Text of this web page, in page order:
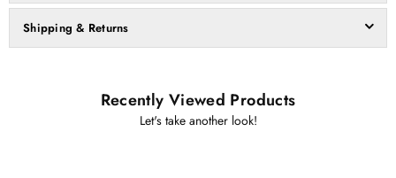
Shipping & Returns
Recently Viewed Products
Let's take another look!